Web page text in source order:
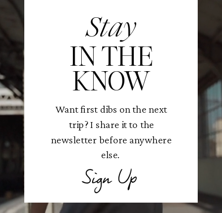
Stay
IN THE
KNOW
Want first dibs on the next
trip? I share it to the
newsletter before anywhere
else.
Sign Up